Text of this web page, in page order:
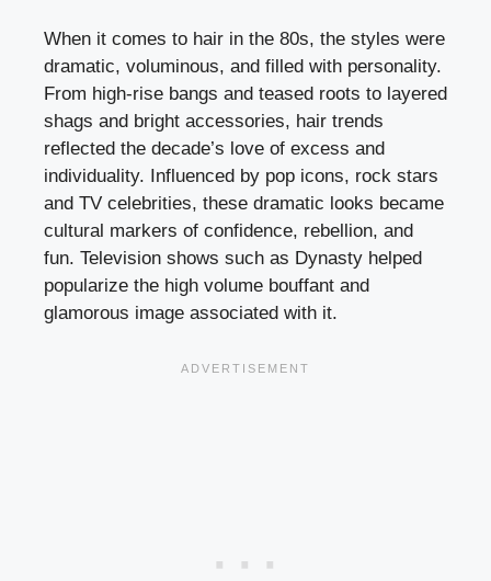
When it comes to hair in the 80s, the styles were
dramatic, voluminous, and filled with personality.
From high-rise bangs and teased roots to layered
shags and bright accessories, hair trends
reflected the decade’s love of excess and
individuality. Influenced by pop icons, rock stars
and TV celebrities, these dramatic looks became
cultural markers of confidence, rebellion, and
fun. Television shows such as Dynasty helped
popularize the high volume bouffant and
glamorous image associated with it.